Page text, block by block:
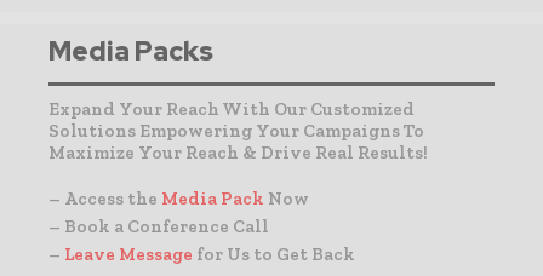
Media Packs
Expand Your Reach With Our Customized
Solutions Empowering Your Campaigns To
Maximize Your Reach & Drive Real Results!
– Access the Media Pack Now
– Book a Conference Call
– Leave Message for Us to Get Back